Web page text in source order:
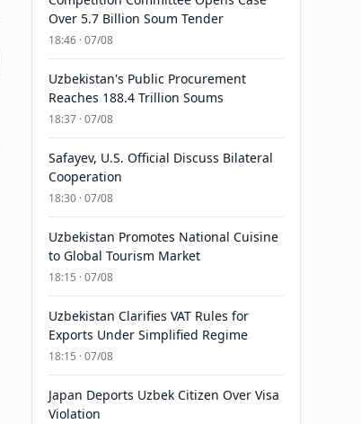
Over 5.7 Billion Soum Tender
18:46 · 07/08
Uzbekistan's Public Procurement
Reaches 188.4 Trillion Soums
18:37 · 07/08
Safayev, U.S. Official Discuss Bilateral
Cooperation
18:30 · 07/08
Uzbekistan Promotes National Cuisine
to Global Tourism Market
18:15 · 07/08
Uzbekistan Clarifies VAT Rules for
Exports Under Simplified Regime
18:15 · 07/08
Japan Deports Uzbek Citizen Over Visa
Violation